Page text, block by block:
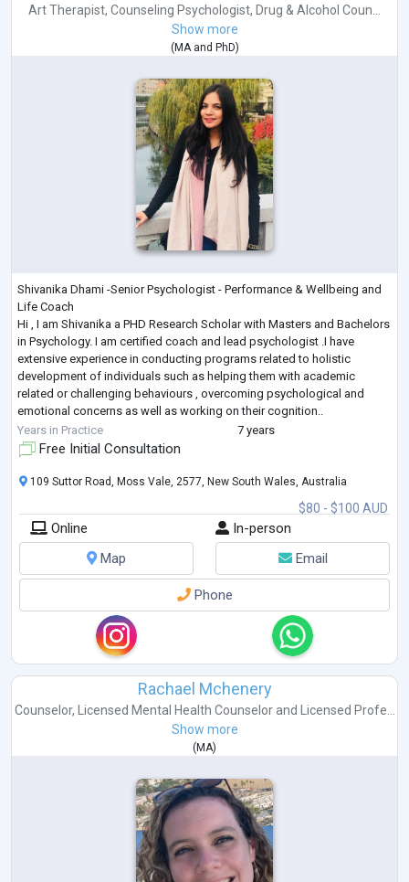
Art Therapist, Counseling Psychologist, Drug & Alcohol Coun...
Show more
( MAand PhD)
Shivanika Dhami -Senior Psychologist - Performance & Wellbeing and
Life Coach
Hi , I am Shivanika a PHD Research Scholar with Masters and Bachelors
in Psychology. I am certified coach and lead psychologist .I have
extensive experience in conducting programs related to holistic
development of individuals such as helping them with academic
related or challenging behaviours , overcoming psychological and
emotional concerns as well as working on their cognition..
I believe in holistic and positive psychology and evidence based
therapies a...
Years in Practice 7 years
Free Initial Consultation
$80 - $100 AUD
109 Suttor Road, Moss Vale, 2577, New South Wales, Australia
Online
In-person
Map
Email
Phone
Rachael Mchenery
Counselor, Licensed Mental Health Counselorand
Licensed Profe...
Show more
(MA)